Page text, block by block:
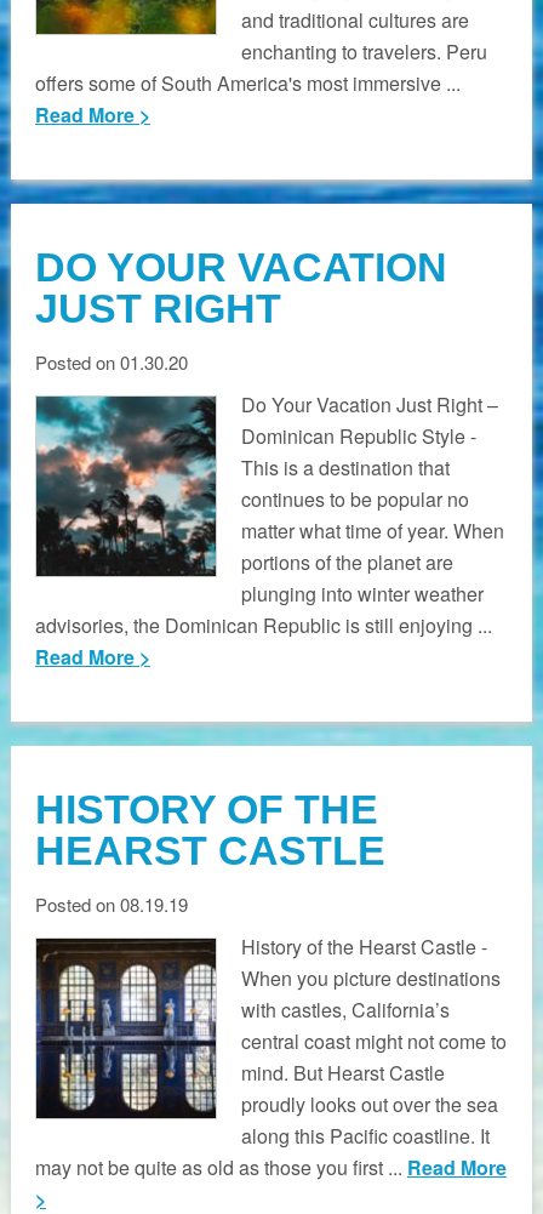
and traditional cultures are
enchanting to travelers. Peru
offers some of South America's most immersive ...
Read More >
DO YOUR VACATION
JUST RIGHT
Posted on 01.30.20
Do Your Vacation Just Right –
Dominican Republic Style -
This is a destination that
continues to be popular no
matter what time of year. When
portions of the planet are
plunging into winter weather
advisories, the Dominican Republic is still enjoying ...
Read More >
HISTORY OF THE
HEARST CASTLE
Posted on 08.19.19
History of the Hearst Castle -
When you picture destinations
with castles, California’s
central coast might not come to
mind. But Hearst Castle
proudly looks out over the sea
along this Pacific coastline. It
may not be quite as old as those you first ... Read More
>